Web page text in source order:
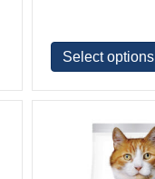
Select options